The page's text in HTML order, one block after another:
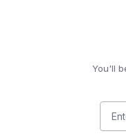
You'll